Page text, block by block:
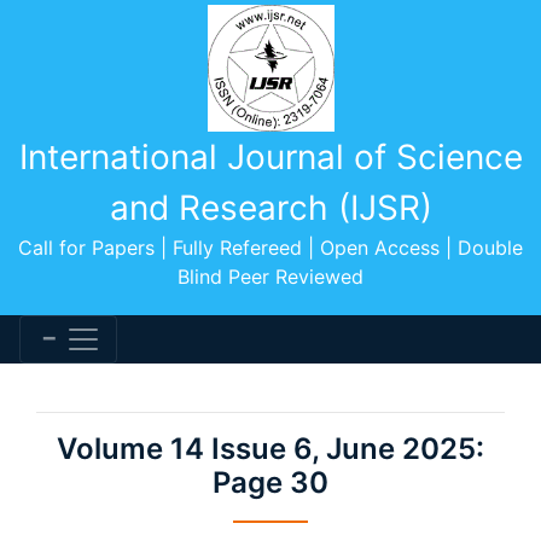
International Journal of Science
and Research (IJSR)
Call for Papers | Fully Refereed | Open Access | Double
Blind Peer Reviewed
Volume 14 Issue 6, June 2025:
Page 30